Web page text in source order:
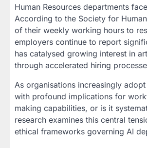
Human Resources departments
According to the Society for
of their weekly working hours to
employers continue to report
has catalysed growing interest in
through accelerated hiring
As organisations increasingly
with profound implications for
making capabilities, or is it
research examines this central
ethical frameworks governing AI